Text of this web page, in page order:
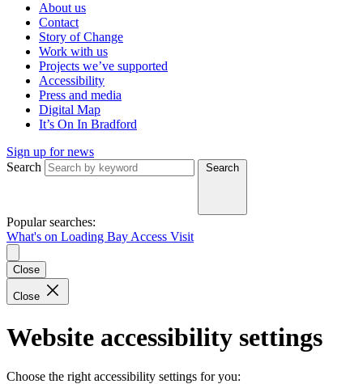
About us
Contact
Story of Change
Work with us
Projects we’ve supported
Accessibility
Press and media
Digital Map
It’s On In Bradford
Sign up for news
Search
Search
Popular searches:
What's on Loading Bay Access Visit
Close
Close
Website accessibility settings
Choose the right accessibility settings for you: